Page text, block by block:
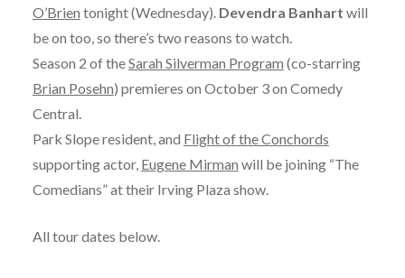
O’Brien tonight (Wednesday). Devendra Banhart will
be on too, so there’s two reasons to watch.
Season 2 of theSarah Silverman Program (co-starring
Brian Posehn) premieres on October 3 on Comedy
Central.
Park Slope resident, and Flight of the Conchords
supporting actor, Eugene Mirman will be joining “The
Comedians” at their Irving Plaza show.
All tour dates below.